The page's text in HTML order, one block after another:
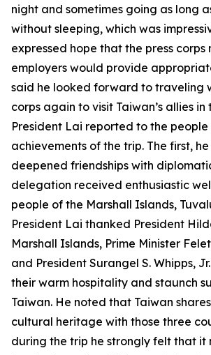
night and sometimes going as long
without sleeping, which was
expressed hope that the press corps
employers would provide
said he looked forward to traveling
corps again to visit Taiwan’s allies in
President Lai reported to the people
achievements of the trip. The first,
deepened friendships with
delegation received enthusiastic
people of the Marshall Islands,
President Lai thanked President
Marshall Islands, Prime Minister
and President Surangel S. Whipps,
their warm hospitality and staunch
Taiwan. He noted that Taiwan
cultural heritage with those three
during the trip he strongly felt that it